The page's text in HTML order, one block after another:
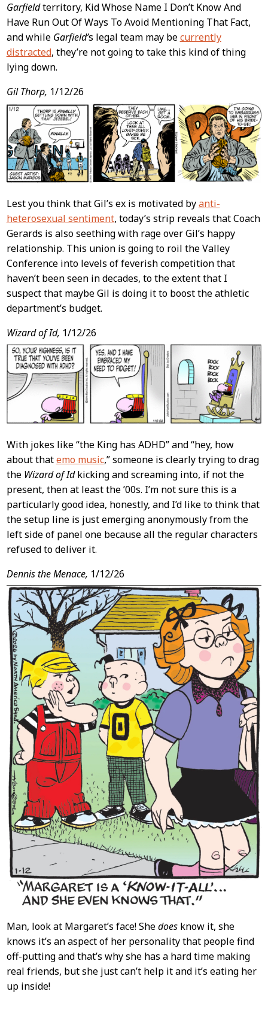
Garfieldterritory, Kid Whose Name I Don’t Know And
Have Run Out Of Ways To Avoid Mentioning That Fact,
and while Garfield’s legal team may becurrently
distracted, they’re not going to take this kind of thing
lying down.
Gil Thorp, 1/12/26
Lest you think that Gil’s ex is motivated byanti-
heterosexual sentiment, today’s strip reveals that Coach
Gerards is also seething with rage over Gil’s happy
relationship. This union is going to roil the Valley
Conference into levels of feverish competition that
haven’t been seen in decades, to the extent that I
suspect that maybe Gil is doing it to boost the athletic
department’s budget.
Wizard of Id, 1/12/26
With jokes like “the King has ADHD” and “hey, how
about thatemo music,” someone is clearly trying to drag
the Wizard of Idkicking and screaming into, if not the
present, then at least the ’00s. I’m not sure this is a
particularly good idea, honestly, and I’d like to think that
the setup line is just emerging anonymously from the
left side of panel one because all the regular characters
refused to deliver it.
Dennis the Menace, 1/12/26
Man, look at Margaret’s face! Shedoesknow it, she
knows it’s an aspect of her personality that people find
off-putting and that’s why she has a hard time making
real friends, but she just can’t help it and it’s eating her
up inside!